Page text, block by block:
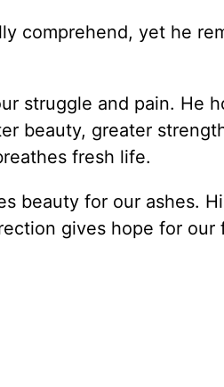
comprehend, yet he
struggle and pain. He
beauty, greater
fresh life.
beauty for our ashes.
gives hope for our